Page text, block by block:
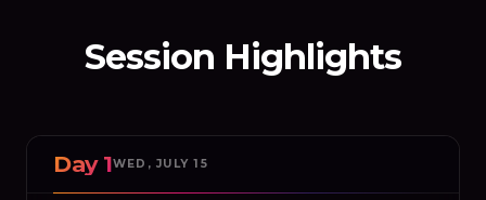
Session Highlights
Day 1WED, JULY 15